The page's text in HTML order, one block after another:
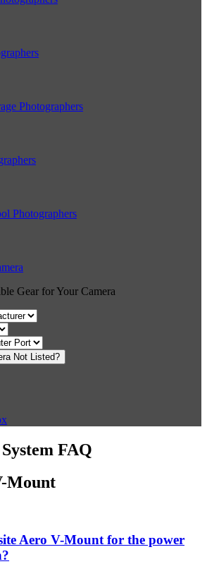
Gear for Your Camera
Not Listed?
FAQ
Mount
Aero V-Mount for the power